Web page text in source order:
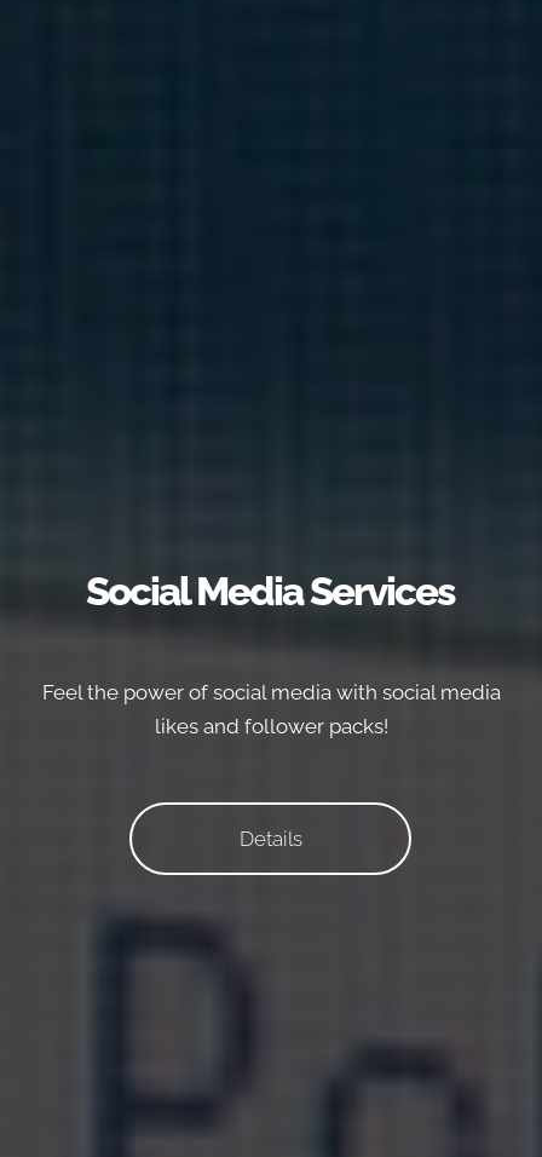
Social Media Services
Feel the power of social media with social media
likes and follower packs!
Details